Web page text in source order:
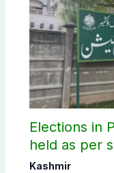
Elections in
held as per
Commission
Kashmir